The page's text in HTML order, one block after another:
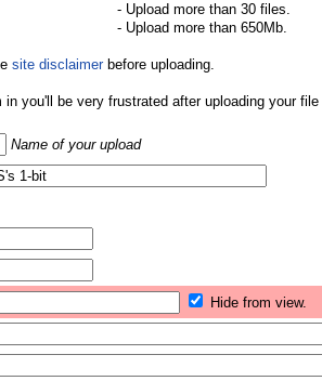
- Upload more than 30 files.
- Upload more than 650Mb.
site disclaimerbefore uploading.
you'll be very frustrated after uploading your
Name of your upload
Hide from view.